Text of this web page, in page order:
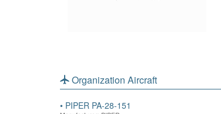
Organization Aircraft
• PIPER PA-28-151